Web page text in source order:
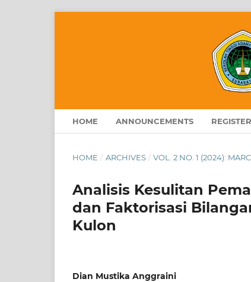
HOME ANNOUNCEMENTS REGISTER
HOME / ARCHIVES / VOL. 2 NO. 1 (2024):
Analisis Kesulitan
dan Faktorisasi
Kulon
Dian Mustika Anggraini